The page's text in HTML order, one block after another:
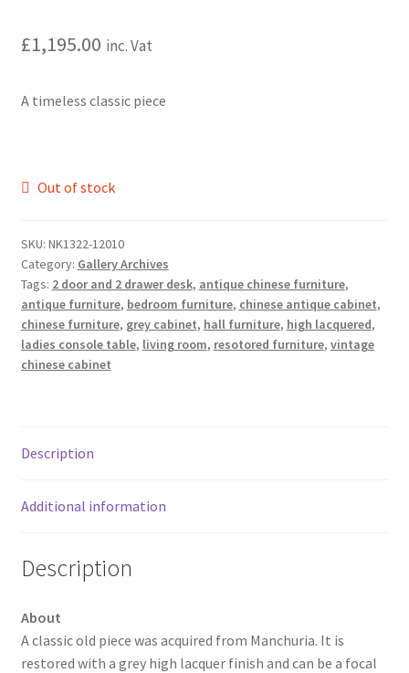
£1,195.00 inc. Vat
A timeless classic piece
Out of stock
SKU: NK1322-12010
Category: Gallery Archives
Tags: 2 door and 2 drawer desk, antique chinese furniture,
antique furniture, bedroom furniture, chinese antique cabinet,
chinese furniture, grey cabinet, hall furniture, high lacquered,
ladies console table, living room, resotored furniture, vintage
chinese cabinet
Description
Additional information
Description
About
A classic old piece was acquired from Manchuria. It is
restored with a grey high lacquer finish and can be a focal